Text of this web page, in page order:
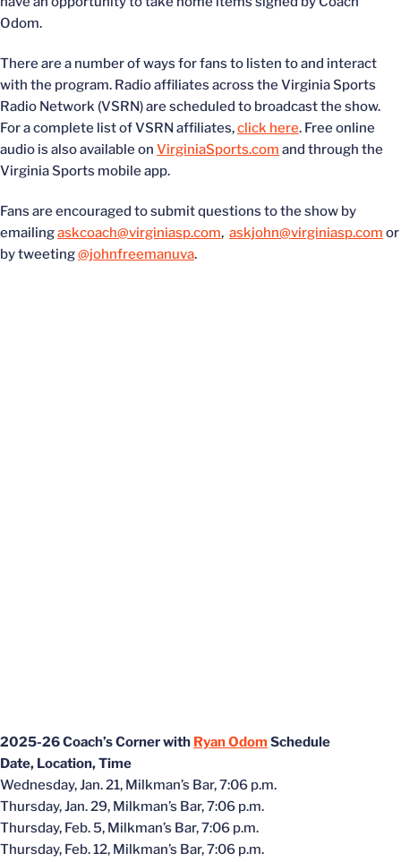
Odom.
There are a number of ways for fans to listen to and interact
with the program. Radio affiliates across the Virginia Sports
Radio Network (VSRN) are scheduled to broadcast the show.
For a complete list of VSRN affiliates,click here. Free online
audio is also available on VirginiaSports.com and through the
Virginia Sports mobile app.
Fans are encouraged to submit questions to the show by
emailingaskcoach@virginiasp.com, askjohn@virginiasp.com or
by tweeting@johnfreemanuva.
2025-26 Coach’s Corner with Ryan Odom Schedule
Date, Location, Time
Wednesday, Jan. 21, Milkman’s Bar, 7:06 p.m.
Thursday, Jan. 29, Milkman’s Bar, 7:06 p.m.
Thursday, Feb. 5, Milkman’s Bar, 7:06 p.m.
Thursday, Feb. 12, Milkman’s Bar, 7:06 p.m.